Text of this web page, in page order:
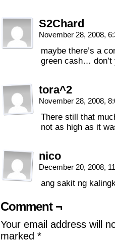
S2Chard
November 28, 2008,
maybe there’s a
green cash… don’t
tora^2
November 28, 2008,
There still that
not as high as it
nico
December 20, 2008,
ang sakit ng
Comment ¬
Your email address will
marked *